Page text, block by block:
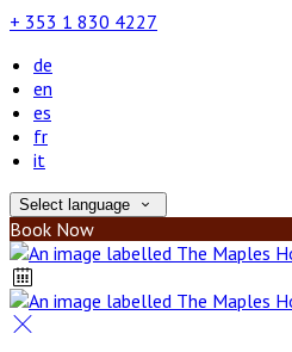
+ 353 1 830 4227
de
en
es
fr
it
Select language
Book Now